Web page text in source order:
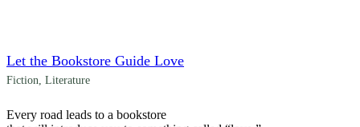
Let the Bookstore Guide Love
Fiction Literature
Every road leads to a bookstore